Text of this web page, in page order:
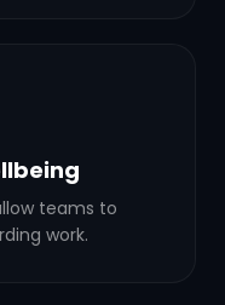
teams to
work.